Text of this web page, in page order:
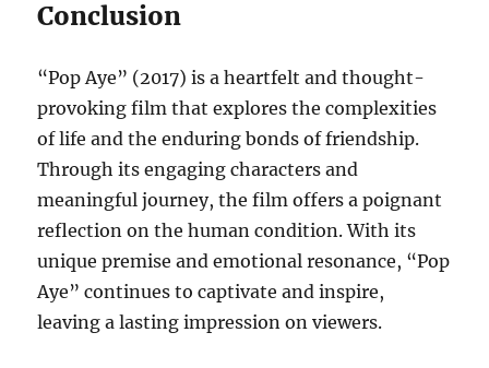
Conclusion
“Pop Aye” (2017) is a heartfelt and thought-
provoking film that explores the complexities
of life and the enduring bonds of friendship.
Through its engaging characters and
meaningful journey, the film offers a poignant
reflection on the human condition. With its
unique premise and emotional resonance, “Pop
Aye” continues to captivate and inspire,
leaving a lasting impression on viewers.